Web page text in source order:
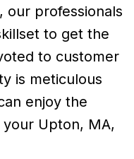
our professionals
to get the
to customer
is meticulous
enjoy the
Upton, MA,